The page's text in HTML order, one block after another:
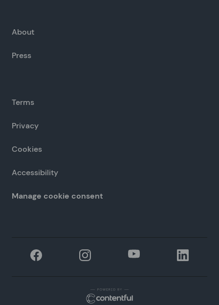
About
Press
Terms
Privacy
Cookies
Accessibility
Manage cookie consent